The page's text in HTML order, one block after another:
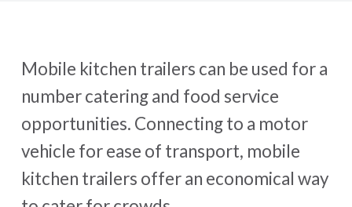
Mobile kitchen trailers can be used for a
number catering and food service
opportunities. Connecting to a motor
vehicle for ease of transport, mobile
kitchen trailers offer an economical way